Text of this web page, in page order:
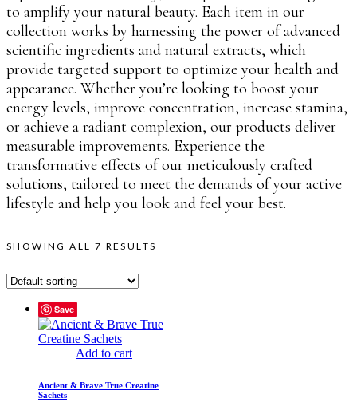
to amplify your natural beauty. Each item in our
collection works by harnessing the power of advanced
scientific ingredients and natural extracts, which
provide targeted support to optimize your health and
appearance. Whether you’re looking to boost your
energy levels, improve concentration, increase stamina,
or achieve a radiant complexion, our products deliver
measurable improvements. Experience the
transformative effects of our meticulously crafted
solutions, tailored to meet the demands of your active
lifestyle and help you look and feel your best.
SHOWING ALL 7 RESULTS
Save
Add to cart
Ancient & Brave True Creatine
Sachets